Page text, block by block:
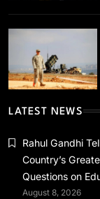
Patriot
परिसीमन पर
LATEST NEWS
Rahul Gandhi
Country’s
Questions on
August 8, 2026